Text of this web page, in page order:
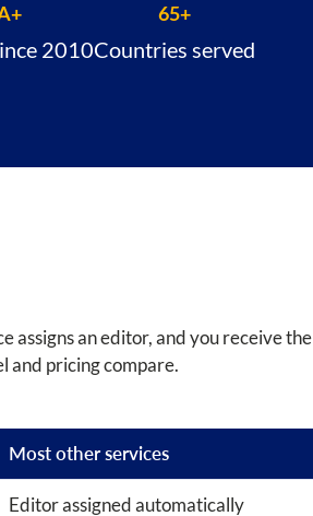
2010
65+
Countries served
assigns an editor, and you receive the
and pricing compare.
Most other services
Editor assigned automatically